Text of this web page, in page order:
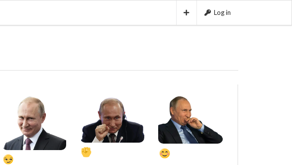
Log in